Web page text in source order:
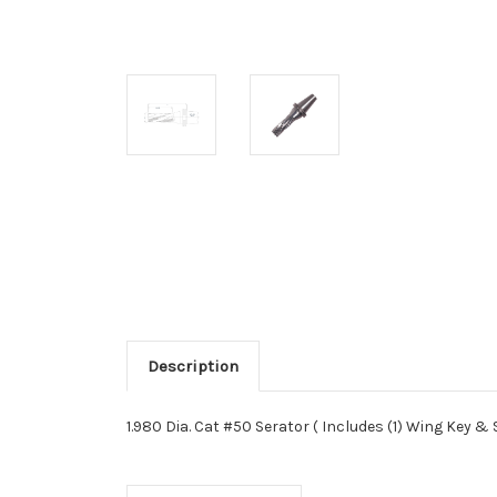
Description
1.980 Dia. Cat #50 Serator ( Includes (1) Wing Key &